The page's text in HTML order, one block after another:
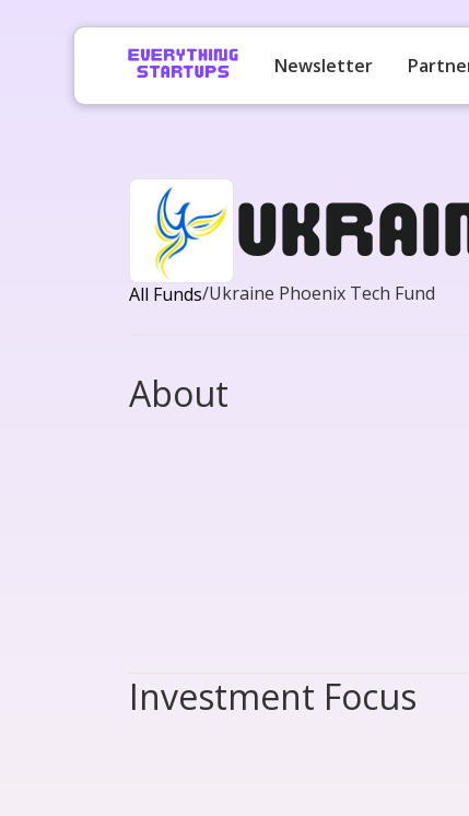
Newsletter
All Funds/Ukraine Phoenix Tech Fund
About
Investment Focus